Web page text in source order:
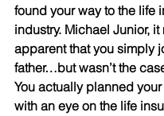
found your way to the life
industry. Michael Junior, it
apparent that you simply
father…but wasn’t the
You actually planned
with an eye on the life